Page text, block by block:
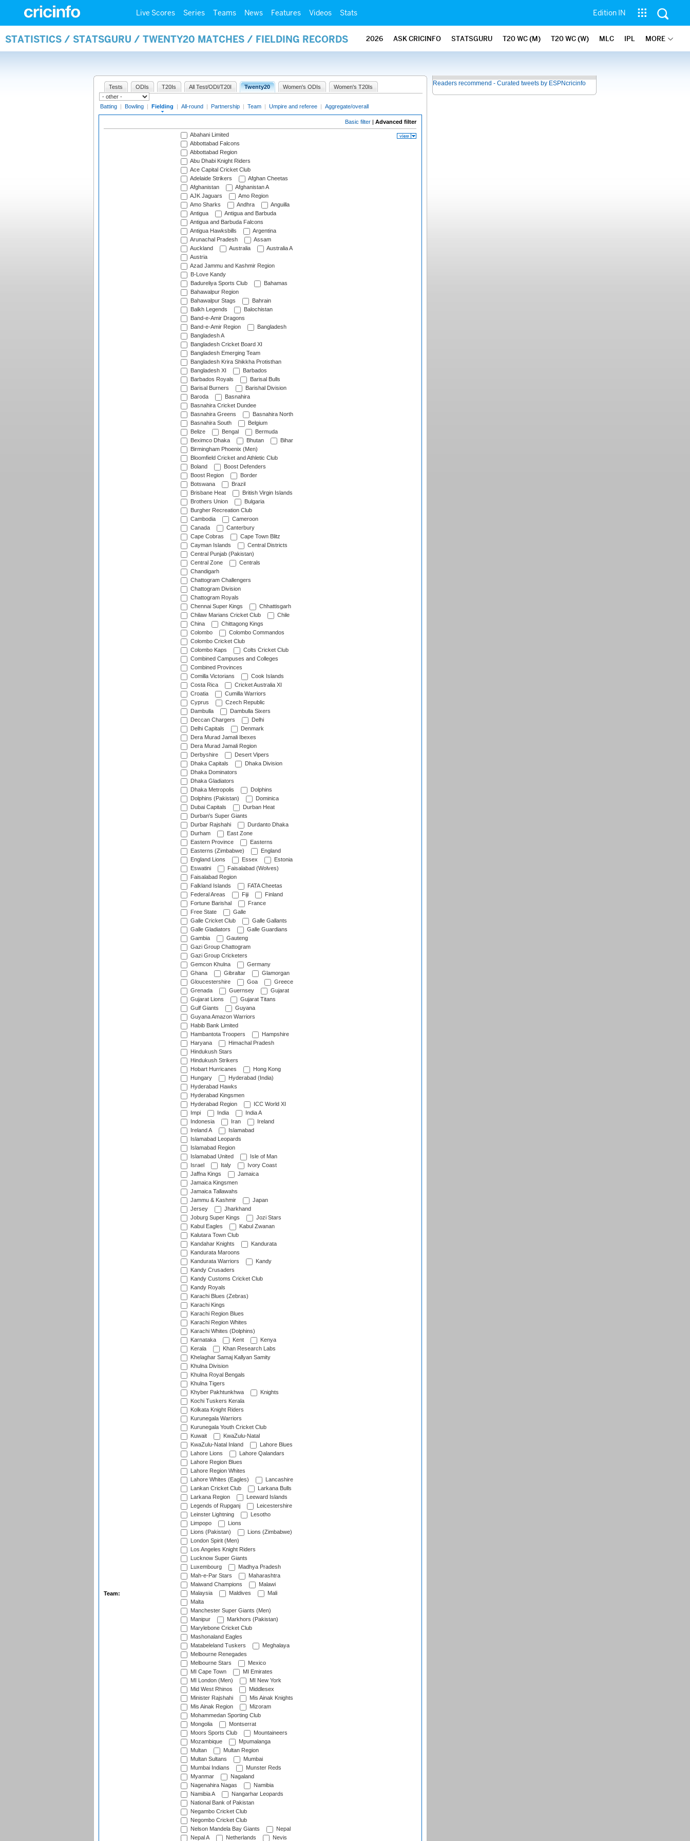
Live Scores Series Teams News Features Videos Stats Edition IN
STATISTICS / STATSGURU / TWENTY20 MATCHES / FIELDING RECORDS 2026 ASK CRICINFO STATSGURU T20 WC (M) T20 WC (W) MLC IPL MORE
Tests ODIs T20Is All Test/ODI/T20I Twenty20 Women's ODIs Women's T20Is
Batting | Bowling | Fielding | All-round | Partnership | Team | Umpire and referee | Aggregate/overall
Basic filter | Advanced filter
Team:
Abahani Limited
Abbottabad Falcons
Abbottabad Region
Abu Dhabi Knight Riders
Ace Capital Cricket Club
Adelaide Strikers
Afghan Cheetas
Afghanistan
Afghanistan A
AJK Jaguars
Amo Region
Amo Sharks
Andhra
Anguilla
Antigua
Antigua and Barbuda
Antigua and Barbuda Falcons
Antigua Hawksbills
Argentina
Arunachal Pradesh
Assam
Auckland
Australia
Australia A
Austria
Azad Jammu and Kashmir Region
B-Love Kandy
Badureliya Sports Club
Bahamas
Bahawalpur Region
Bahawalpur Stags
Bahrain
Balkh Legends
Balochistan
Band-e-Amir Dragons
Band-e-Amir Region
Bangladesh
Bangladesh A
Bangladesh Cricket Board XI
Bangladesh Emerging Team
Bangladesh Krira Shikkha Protisthan
Bangladesh XI
Barbados
Barbados Royals
Barisal Bulls
Barisal Burners
Barishal Division
Baroda
Basnahira
Basnahira Cricket Dundee
Basnahira Greens
Basnahira North
Basnahira South
Belgium
Belize
Bengal
Bermuda
Beximco Dhaka
Bhutan
Bihar
Birmingham Phoenix (Men)
Bloomfield Cricket and Athletic Club
Boland
Boost Defenders
Boost Region
Border
Botswana
Brazil
Brisbane Heat
British Virgin Islands
Brothers Union
Bulgaria
Burgher Recreation Club
Cambodia
Cameroon
Canada
Canterbury
Cape Cobras
Cape Town Blitz
Cayman Islands
Central Districts
Central Punjab (Pakistan)
Central Zone
Centrals
Chandigarh
Chattogram Challengers
Chattogram Division
Chattogram Royals
Chennai Super Kings
Chhattisgarh
Chilaw Marians Cricket Club
Chile
China
Chittagong Kings
Colombo
Colombo Commandos
Colombo Cricket Club
Colombo Kaps
Colts Cricket Club
Combined Campuses and Colleges
Combined Provinces
Comilla Victorians
Cook Islands
Costa Rica
Cricket Australia XI
Croatia
Cumilla Warriors
Cyprus
Czech Republic
Dambulla
Dambulla Sixers
Deccan Chargers
Delhi
Delhi Capitals
Denmark
Dera Murad Jamali Ibexes
Dera Murad Jamali Region
Derbyshire
Desert Vipers
Dhaka Capitals
Dhaka Division
Dhaka Dominators
Dhaka Gladiators
Dhaka Metropolis
Dolphins
Dolphins (Pakistan)
Dominica
Dubai Capitals
Durban Heat
Durban's Super Giants
Durbar Rajshahi
Durdanto Dhaka
Durham
East Zone
Eastern Province
Easterns
Easterns (Zimbabwe)
England
England Lions
Essex
Estonia
Eswatini
Faisalabad (Wolves)
Faisalabad Region
Falkland Islands
FATA Cheetas
Federal Areas
Fiji
Finland
Fortune Barishal
France
Free State
Galle
Galle Cricket Club
Galle Gallants
Galle Gladiators
Galle Guardians
Gambia
Gauteng
Gazi Group Chattogram
Gazi Group Cricketers
Gemcon Khulna
Germany
Ghana
Gibraltar
Glamorgan
Gloucestershire
Goa
Greece
Grenada
Guernsey
Gujarat
Gujarat Lions
Gujarat Titans
Gulf Giants
Guyana
Guyana Amazon Warriors
Habib Bank Limited
Hambantota Troopers
Hampshire
Haryana
Himachal Pradesh
Hindukush Stars
Hindukush Strikers
Hobart Hurricanes
Hong Kong
Hungary
Hyderabad (India)
Hyderabad Hawks
Hyderabad Kingsmen
Hyderabad Region
ICC World XI
Impi
India
India A
Indonesia
Iran
Ireland
Ireland A
Islamabad
Islamabad Leopards
Islamabad Region
Islamabad United
Isle of Man
Israel
Italy
Ivory Coast
Jaffna Kings
Jamaica
Jamaica Kingsmen
Jamaica Tallawahs
Jammu & Kashmir
Japan
Jersey
Jharkhand
Joburg Super Kings
Jozi Stars
Kabul Eagles
Kabul Zwanan
Kalutara Town Club
Kandahar Knights
Kandurata
Kandurata Maroons
Kandurata Warriors
Kandy
Kandy Crusaders
Kandy Customs Cricket Club
Kandy Royals
Karachi Blues (Zebras)
Karachi Kings
Karachi Region Blues
Karachi Region Whites
Karachi Whites (Dolphins)
Karnataka
Kent
Kenya
Kerala
Khan Research Labs
Khelaghar Samaj Kallyan Samity
Khulna Division
Khulna Royal Bengals
Khulna Tigers
Khyber Pakhtunkhwa
Knights
Kochi Tuskers Kerala
Kolkata Knight Riders
Kurunegala Warriors
Kurunegala Youth Cricket Club
Kuwait
KwaZulu-Natal
KwaZulu-Natal Inland
Lahore Blues
Lahore Lions
Lahore Qalandars
Lahore Region Blues
Lahore Region Whites
Lahore Whites (Eagles)
Lancashire
Lankan Cricket Club
Larkana Bulls
Larkana Region
Leeward Islands
Legends of Rupganj
Leicestershire
Leinster Lightning
Lesotho
Limpopo
Lions
Lions (Pakistan)
Lions (Zimbabwe)
London Spirit (Men)
Los Angeles Knight Riders
Lucknow Super Giants
Luxembourg
Madhya Pradesh
Mah-e-Par Stars
Maharashtra
Maiwand Champions
Malawi
Malaysia
Maldives
Mali
Malta
Manchester Super Giants (Men)
Manipur
Markhors (Pakistan)
Marylebone Cricket Club
Mashonaland Eagles
Matabeleland Tuskers
Meghalaya
Melbourne Renegades
Melbourne Stars
Mexico
MI Cape Town
MI Emirates
MI London (Men)
MI New York
Mid West Rhinos
Middlesex
Minister Rajshahi
Mis Ainak Knights
Mis Ainak Region
Mizoram
Mohammedan Sporting Club
Mongolia
Montserrat
Moors Sports Club
Mountaineers
Mozambique
Mpumalanga
Multan
Multan Region
Multan Sultans
Mumbai
Mumbai Indians
Munster Reds
Myanmar
Nagaland
Nagenahira Nagas
Namibia
Namibia A
Nangarhar Leopards
National Bank of Pakistan
Negambo Cricket Club
Negombo Cricket Club
Nelson Mandela Bay Giants
Nepal
Nepal A
Netherlands Nevis
Readers recommend - Curated tweets by ESPNcricinfo